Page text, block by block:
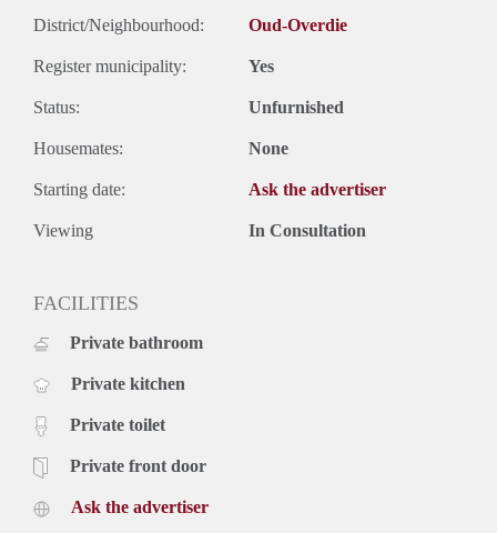
District/Neighbourhood: Oud-Overdie
Register municipality: Yes
Status: Unfurnished
Housemates: None
Starting date: Ask the advertiser
Viewing In Consultation
FACILITIES
Private bathroom
Private kitchen
Private toilet
Private front door
Ask the advertiser